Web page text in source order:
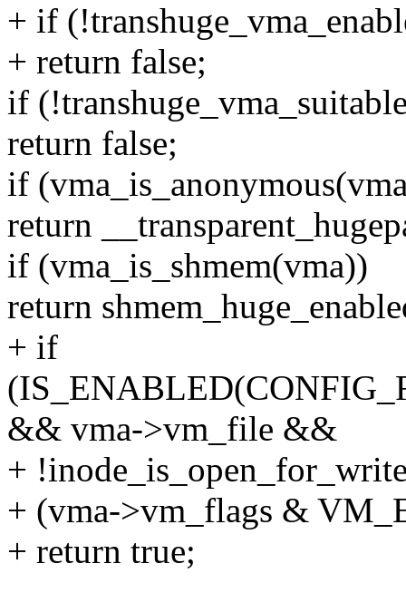
+ if
+ return false;
if
return false;
if
return
if (vma_is_shmem(vma))
return
+ if
&& vma->vm_file &&
+
+ (vma->vm_flags &
+ return true;